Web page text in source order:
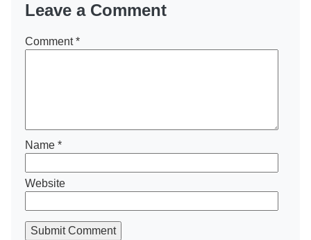
Leave a Comment
Comment*
Name *
Website
Submit Comment